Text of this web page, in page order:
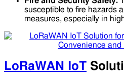
susceptible to fire hazards
measures, especially in
LoRaWAN IoT